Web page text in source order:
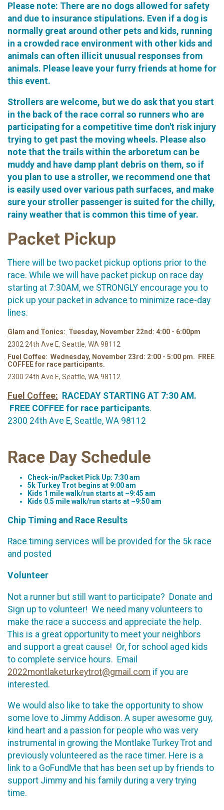
Please note: There are no dogs allowed for safety
and due to insurance stipulations. Even if a dog is
normally great around other pets and kids, running
in a crowded race environment with other kids and
animals can often illicit unusual responses from
animals. Please leave your furry friends at home for
this event.
Strollers are welcome, but we do ask that you start
in the back of the race corral so runners who are
participating for a competitive time don't risk injury
trying to get past the moving wheels. Please also
note that the trails within the arboretum can be
muddy and have damp plant debris on them, so if
you plan to use a stroller, we recommend one that
is easily used over various path surfaces, and make
sure your stroller passenger is suited for the chilly,
rainy weather that is common this time of year.
Packet Pickup
There will be two packet pickup options prior to the
race. While we will have packet pickup on race day
starting at 7:30AM, we STRONGLY encourage you to
pick up your packet in advance to minimize race-day
lines.
Glam and Tonics: Tuesday, November 22nd: 4:00 - 6:00pm
2302 24th Ave E, Seattle, WA 98112
Fuel Coffee: Wednesday, November 23rd: 2:00 - 5:00 pm. FREE
COFFEE for race participants.
2300 24th Ave E, Seattle, WA 98112
Fuel Coffee: RACEDAY STARTING AT 7:30 AM.
FREE COFFEE for race participants.
2300 24th Ave E, Seattle, WA 98112
Race Day Schedule
Check-in/Packet Pick Up: 7:30 am
5k Turkey Trot begins at 9:00 am
Kids 1 mile walk/run starts at ~9:45 am
Kids 0.5 mile walk/run starts at ~9:50 am
Chip Timing and Race Results
Race timing services will be provided for the 5k race
and posted
Volunteer
Not a runner but still want to participate? Donate and
Sign up to volunteer! We need many volunteers to
make the race a success and appreciate the help.
This is a great opportunity to meet your neighbors
and support a great cause! Or, for school aged kids
to complete service hours. Email
2022montlaketurkeytrot@gmail.com if you are
interested.
We would also like to take the opportunity to show
some love to Jimmy Addison. A super awesome guy,
kind heart and a passion for people who was very
instrumental in growing the Montlake Turkey Trot and
previously volunteered as the race timer. Here is a
link to a GoFundMe that has been set up by friends to
support Jimmy and his family during a very trying
time.